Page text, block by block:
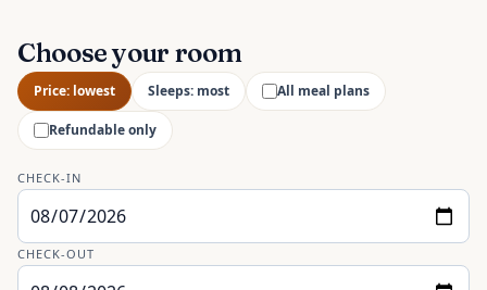
Choose your room
Price: lowest Sleeps: most All meal plans
Refundable only
CHECK-IN
CHECK-OUT